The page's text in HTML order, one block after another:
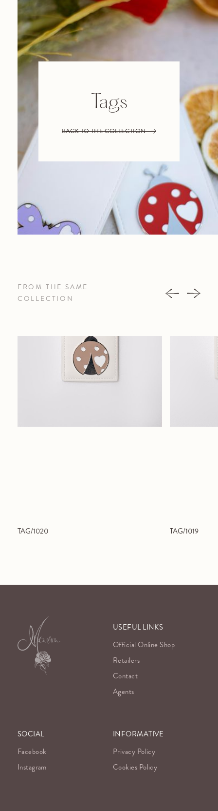
Tags
BACK TO THE COLLECTION
FROM THE SAME
COLLECTION
TAG/1020 TAG/1019
USEFUL LINKS
Official Online Shop
Retailers
Contact
Agents
SOCIAL
Facebook
Instagram
INFORMATIVE
Privacy Policy
Cookies Policy